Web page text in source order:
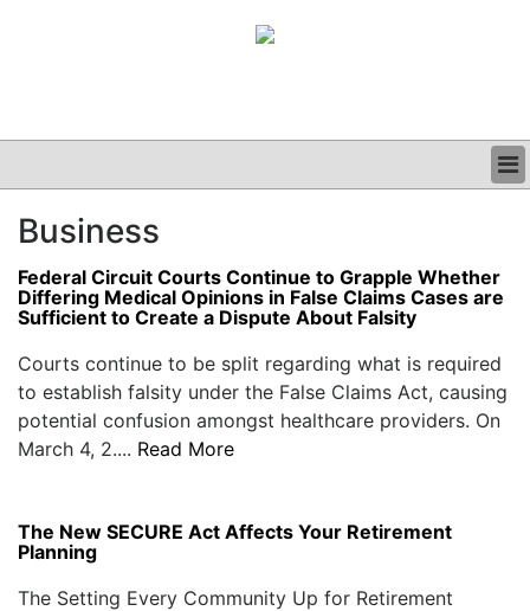
CLINICAL
GRAND ROUNDS
PODCAST
Business
Federal Circuit Courts Continue to Grapple Whether
Differing Medical Opinions in False Claims Cases are
Sufficient to Create a Dispute About Falsity
Courts continue to be split regarding what is required
to establish falsity under the False Claims Act, causing
potential confusion amongst healthcare providers. On
March 4, 2.... Read More
The New SECURE Act Affects Your Retirement
Planning
The Setting Every Community Up for Retirement